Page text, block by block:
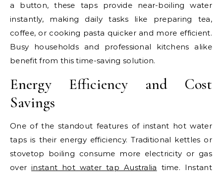
a button, these taps provide near-boiling water
instantly, making daily tasks like preparing tea,
coffee, or cooking pasta quicker and more efficient.
Busy households and professional kitchens alike
benefit from this time-saving solution.
Energy Efficiency and Cost
Savings
One of the standout features of instant hot water
taps is their energy efficiency. Traditional kettles or
stovetop boiling consume more electricity or gas
overinstant hot water tap Australia time. Instant